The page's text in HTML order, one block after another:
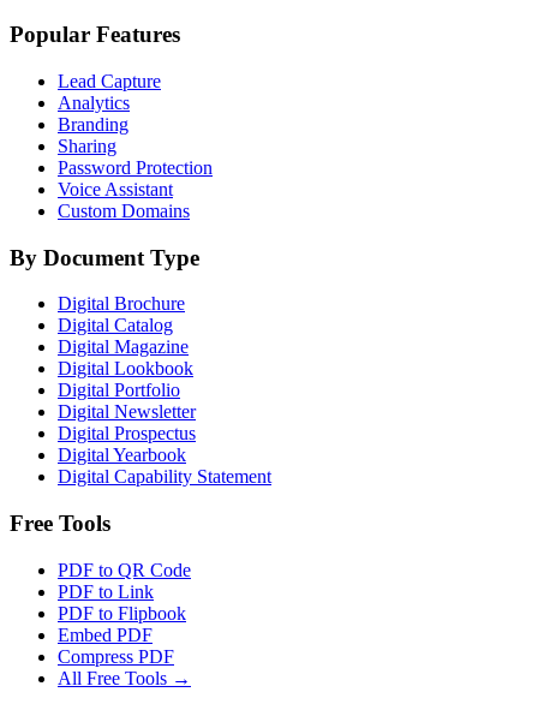
Popular Features
Lead Capture
Analytics
Branding
Sharing
Password Protection
Voice Assistant
Custom Domains
By Document Type
Digital Brochure
Digital Catalog
Digital Magazine
Digital Lookbook
Digital Portfolio
Digital Newsletter
Digital Prospectus
Digital Yearbook
Digital Capability Statement
Free Tools
PDF to QR Code
PDF to Link
PDF to Flipbook
Embed PDF
Compress PDF
All Free Tools →